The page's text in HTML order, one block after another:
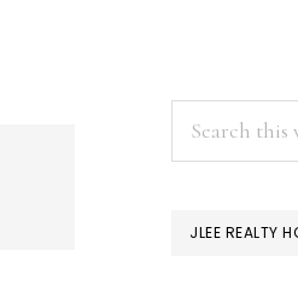
JLEE REALTY